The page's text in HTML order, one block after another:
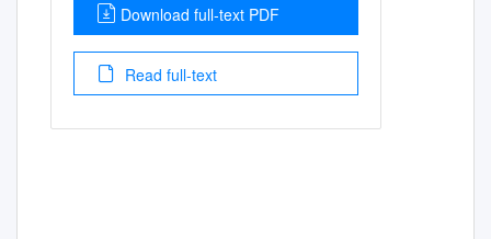
Download full-text PDF
Read full-text